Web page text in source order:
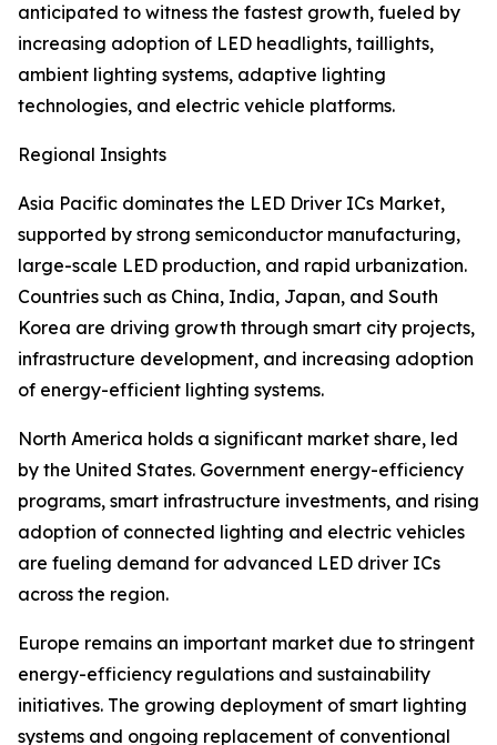
anticipated to witness the fastest growth, fueled by
increasing adoption of LED headlights, taillights,
ambient lighting systems, adaptive lighting
technologies, and electric vehicle platforms.
Regional Insights
Asia Pacific dominates the LED Driver ICs Market,
supported by strong semiconductor manufacturing,
large-scale LED production, and rapid urbanization.
Countries such as China, India, Japan, and South
Korea are driving growth through smart city projects,
infrastructure development, and increasing adoption
of energy-efficient lighting systems.
North America holds a significant market share, led
by the United States. Government energy-efficiency
programs, smart infrastructure investments, and rising
adoption of connected lighting and electric vehicles
are fueling demand for advanced LED driver ICs
across the region.
Europe remains an important market due to stringent
energy-efficiency regulations and sustainability
initiatives. The growing deployment of smart lighting
systems and ongoing replacement of conventional